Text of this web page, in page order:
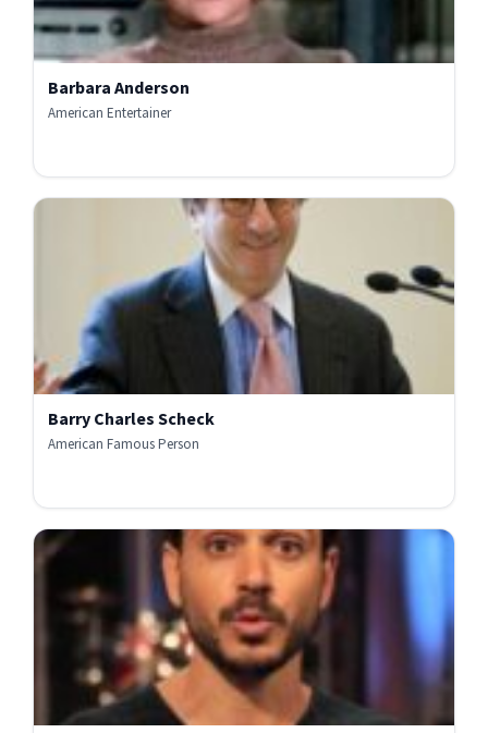
Barbara Anderson
American Entertainer
Barry Charles Scheck
American Famous Person